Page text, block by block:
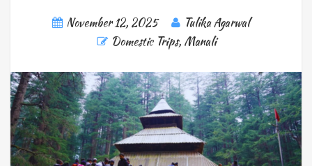
November 12, 2025
Tulika Agarwal
Domestic Trips, Manali